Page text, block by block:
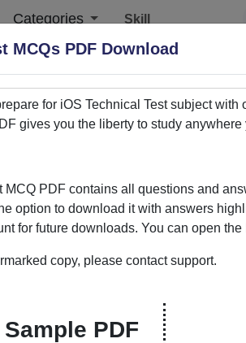
Categories
Skill
MCQ PDF Store, where learning
MCQ questions and answers
MCQs PDF Download
for iOS Technical Testsubject with
gives you the liberty to study anywhere
MCQ PDF contains all questions and
option to download it with answers
for future downloads. You can open
copy, please contact support.
PDF